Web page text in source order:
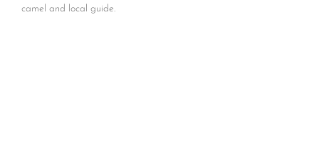
camel and local guide.